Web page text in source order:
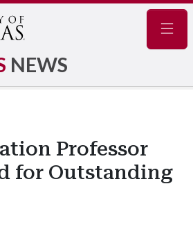
NEWS
Professor
for Outstanding